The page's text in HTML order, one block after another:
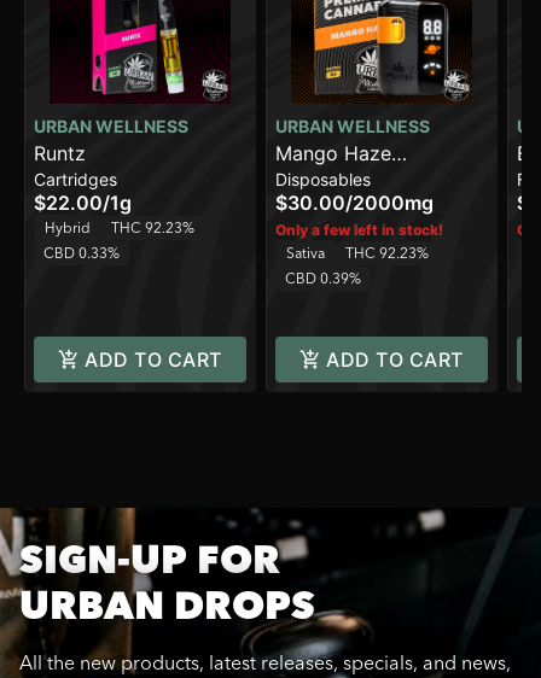
URBAN WELLNESS
Runtz
Cartridges
$22.00/1g
Hybrid
THC 92.23%
CBD 0.33%
ADD TO CART
URBAN WELLNESS
Mango Haze
[2000mg]
Disposables
$30.00/2000mg
Only a few left in stock!
Sativa
THC 92.23%
CBD 0.39%
ADD TO CART
SIGN-UP FOR
URBAN DROPS
All the new products, latest releases, specials, and news,